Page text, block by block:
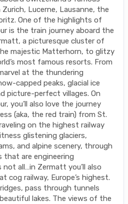
Zurich, Lucerne, Lausanne, the
One of the highlights of
is the train journey aboard the
a picturesque cluster of
majestic Matterhorn, to glitzy
most famous resorts. From
at the thundering
capped peaks, glacial ice
picture-perfect villages. On
you’ll also love the journey
(aka, the red train) from St.
on the highest railway
glistening glaciers,
and alpine scenery, through
that are engineering
all…in Zermatt you’ll also
cog railway, Europe’s highest.
pass through tunnels
lakes. The views of the